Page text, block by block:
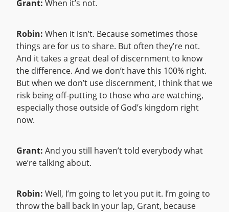
Grant: When it’s not.
Robin: When it isn’t. Because sometimes those
things are for us to share. But often they’re not.
And it takes a great deal of discernment to know
the difference. And we don’t have this 100% right.
But when we don’t use discernment, I think that we
risk being off-putting to those who are watching,
especially those outside of God’s kingdom right
now.
Grant: And you still haven’t told everybody what
we’re talking about.
Robin: Well, I’m going to let you put it. I’m going to
throw the ball back in your lap, Grant, because